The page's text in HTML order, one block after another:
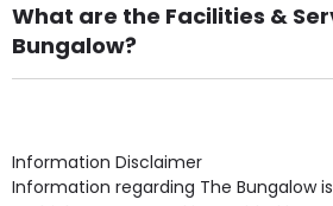
What are the Facilities &
Bungalow?
Own Furniture if required, Pet
Access, Gardens, Phone Point in
point in own room & Residents
Information Disclaimer
Information regarding The Bungalow